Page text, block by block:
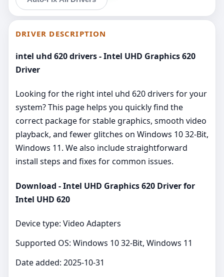
DRIVER DESCRIPTION
intel uhd 620 drivers - Intel UHD Graphics 620
Driver
Looking for the right intel uhd 620 drivers for your
system? This page helps you quickly find the
correct package for stable graphics, smooth video
playback, and fewer glitches on Windows 10 32-Bit,
Windows 11. We also include straightforward
install steps and fixes for common issues.
Download - Intel UHD Graphics 620 Driver for
Intel UHD 620
Device type: Video Adapters
Supported OS: Windows 10 32-Bit, Windows 11
Date added: 2025-10-31